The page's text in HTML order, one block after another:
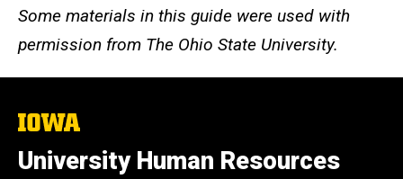
Some materials in this guide were used with
permission from The Ohio State University.
The
University
of
Iowa
University Human Resources